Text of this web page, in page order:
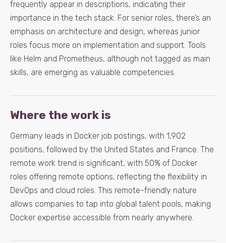
frequently appear in descriptions, indicating their
importance in the tech stack. For senior roles, there’s an
emphasis on architecture and design, whereas junior
roles focus more on implementation and support. Tools
like Helm and Prometheus, although not tagged as main
skills, are emerging as valuable competencies.
Where the work is
Germany leads in Docker job postings, with 1,902
positions, followed by the United States and France. The
remote work trend is significant, with 50% of Docker
roles offering remote options, reflecting the flexibility in
DevOps and cloud roles. This remote-friendly nature
allows companies to tap into global talent pools, making
Docker expertise accessible from nearly anywhere.